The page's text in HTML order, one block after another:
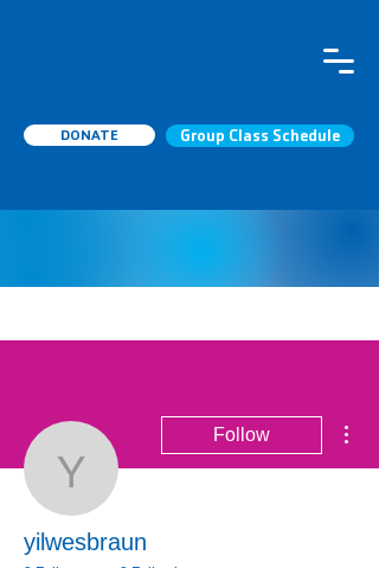
DONATE Group Class Schedule
yilwesbraun
Follow
yilwesbraun